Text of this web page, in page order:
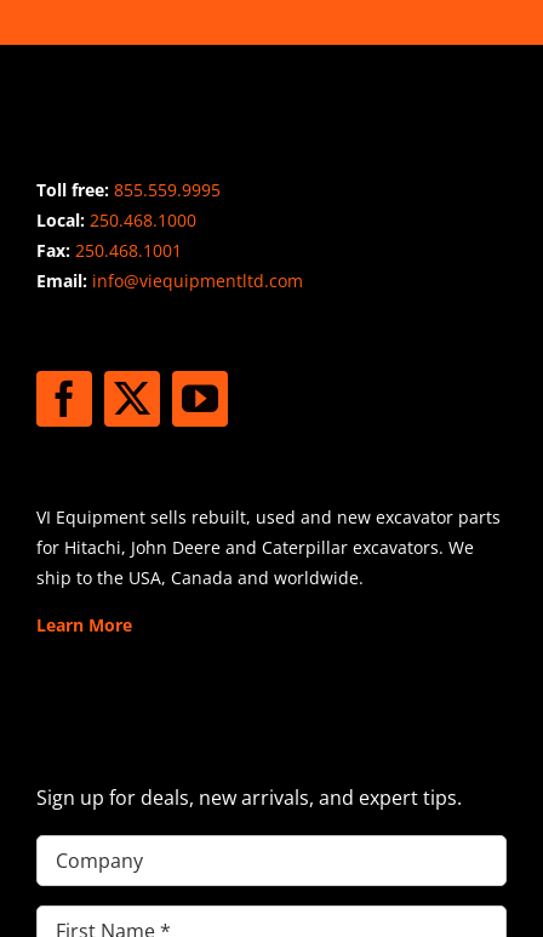
Toll free: 855.559.9995
Local: 250.468.1000
Fax: 250.468.1001
Email:info@viequipmentltd.com
VI Equipment sells rebuilt, used and new excavator parts
for Hitachi, John Deere and Caterpillar excavators. We
ship to the USA, Canada and worldwide.
Learn More
Sign up for deals, new arrivals, and expert tips.
Company
First